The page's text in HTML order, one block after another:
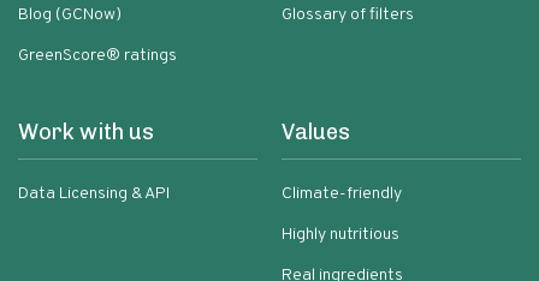
Blog (GCNow)
GreenScore® ratings
Glossary of filters
Work with us
Data Licensing & API
Values
Climate-friendly
Highly nutritious
Real ingredients